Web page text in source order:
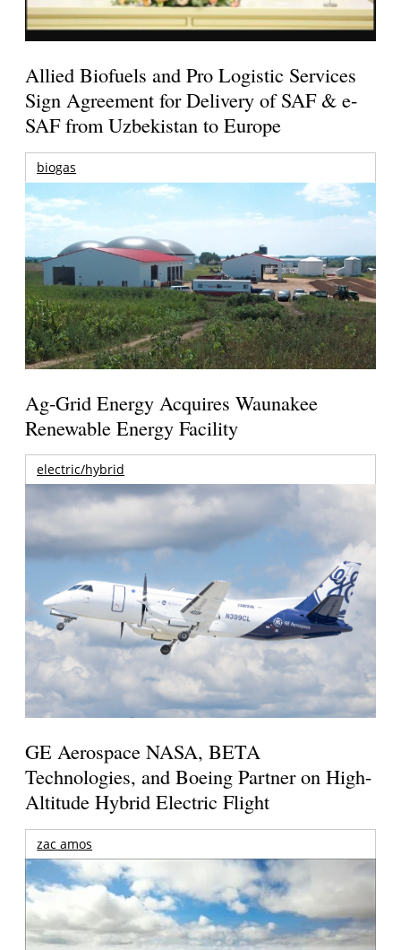
Allied Biofuels and Pro Logistic Services
Sign Agreement for Delivery of SAF & e-
SAF from Uzbekistan to Europe
biogas
Ag-Grid Energy Acquires Waunakee
Renewable Energy Facility
electric/hybrid
GE Aerospace NASA, BETA
Technologies, and Boeing Partner on High-
Altitude Hybrid Electric Flight
zac amos